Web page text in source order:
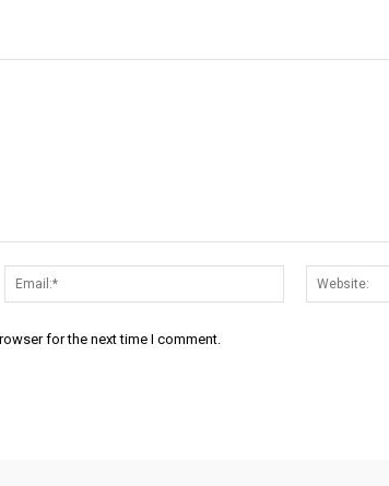
Email:*
for the next time I comment.